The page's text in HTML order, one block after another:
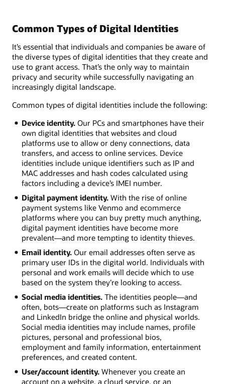
Common Types of Digital Identities
It’s essential that individuals and companies be aware of
the diverse types of digital identities that they create and
use to grant access. That’s the only way to maintain
privacy and security while successfully navigating an
increasingly digital landscape.
Common types of digital identities include the following:
Device identity.Our PCs and smartphones have their
own digital identities that websites and cloud
platforms use to allow or deny connections, data
transfers, and access to online services. Device
identities include unique identifiers such as IP and
MAC addresses and hash codes calculated using
factors including a device’s IMEI number.
Digital payment identity.With the rise of online
payment systems like Venmo and ecommerce
platforms where you can buy pretty much anything,
digital payment identities have become more
prevalent—and more tempting to identity thieves.
Email identity.Our email addresses often serve as
primary user IDs in the digital world. Individuals with
personal and work emails will decide which to use
based on the system they’re looking to access.
Social media identities.The identities people—and
often, bots—create on platforms such as Instagram
and LinkedIn bridge the online and physical worlds.
Social media identities may include names, profile
pictures, personal and professional bios,
employment and family information, entertainment
preferences, and created content.
User/account identity.Whenever you create an
account on a website, a cloud service, or an